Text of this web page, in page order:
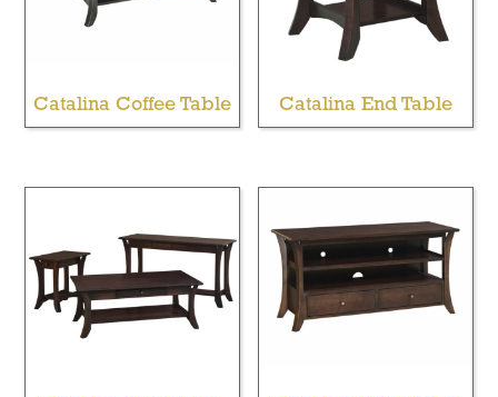
Catalina Coffee Table Catalina End Table